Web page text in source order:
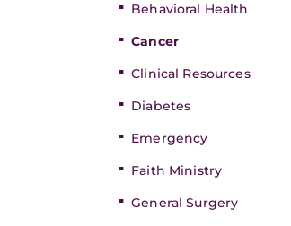
Behavioral Health
Cancer
Clinical Resources
Diabetes
Emergency
Faith Ministry
General Surgery